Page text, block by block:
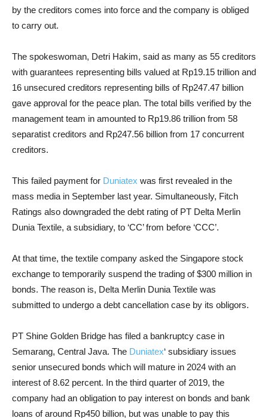
by the creditors comes into force and the company is obliged
to carry out.
The spokeswoman, Detri Hakim, said as many as 55 creditors
with guarantees representing bills valued at Rp19.15 trillion and
16 unsecured creditors representing bills of Rp247.47 billion
gave approval for the peace plan. The total bills verified by the
management team in amounted to Rp19.86 trillion from 58
separatist creditors and Rp247.56 billion from 17 concurrent
creditors.
This failed payment for Duniatex was first revealed in the
mass media in September last year. Simultaneously, Fitch
Ratings also downgraded the debt rating of PT Delta Merlin
Dunia Textile, a subsidiary, to ‘CC’ from before ‘CCC’.
At that time, the textile company asked the Singapore stock
exchange to temporarily suspend the trading of $300 million in
bonds. The reason is, Delta Merlin Dunia Textile was
submitted to undergo a debt cancellation case by its obligors.
PT Shine Golden Bridge has filed a bankruptcy case in
Semarang, Central Java. The Duniatex‘ subsidiary issues
senior unsecured bonds which will mature in 2024 with an
interest of 8.62 percent. In the third quarter of 2019, the
company had an obligation to pay interest on bonds and bank
loans of around Rp450 billion, but was unable to pay this